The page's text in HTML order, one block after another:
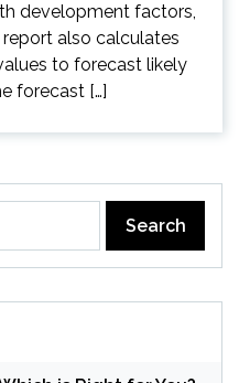
development factors,
also calculates
to forecast likely
forecast […]